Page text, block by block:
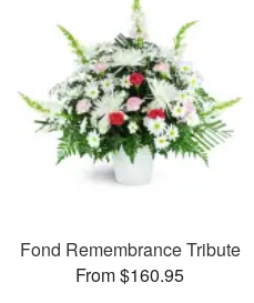
Fond Remembrance Tribute
From $160.95